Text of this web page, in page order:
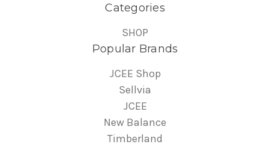
Categories
SHOP
Popular Brands
JCEE Shop
Sellvia
JCEE
New Balance
Timberland